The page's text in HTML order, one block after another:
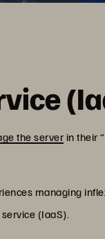
the server in their
managing
(IaaS).